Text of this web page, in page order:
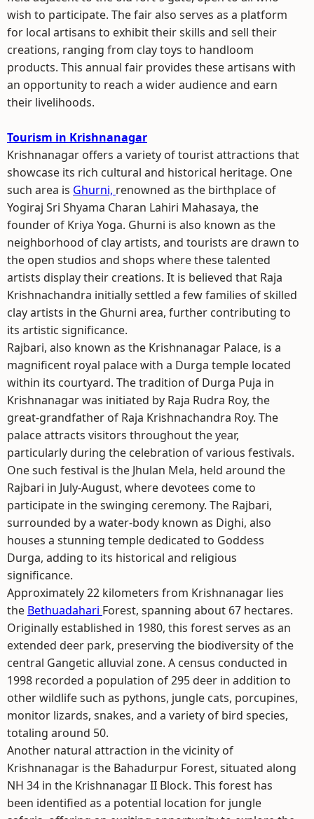
wish to participate. The fair also serves as a platform
for local artisans to exhibit their skills and sell their
creations, ranging from clay toys to handloom
products. This annual fair provides these artisans with
an opportunity to reach a wider audience and earn
their livelihoods.
Tourism in Krishnanagar
Krishnanagar offers a variety of tourist attractions that
showcase its rich cultural and historical heritage. One
such area is Ghurni, renowned as the birthplace of
Yogiraj Sri Shyama Charan Lahiri Mahasaya, the
founder of Kriya Yoga. Ghurni is also known as the
neighborhood of clay artists, and tourists are drawn to
the open studios and shops where these talented
artists display their creations. It is believed that Raja
Krishnachandra initially settled a few families of skilled
clay artists in the Ghurni area, further contributing to
its artistic significance.
Rajbari, also known as the Krishnanagar Palace, is a
magnificent royal palace with a Durga temple located
within its courtyard. The tradition of Durga Puja in
Krishnanagar was initiated by Raja Rudra Roy, the
great-grandfather of Raja Krishnachandra Roy. The
palace attracts visitors throughout the year,
particularly during the celebration of various festivals.
One such festival is the Jhulan Mela, held around the
Rajbari in July-August, where devotees come to
participate in the swinging ceremony. The Rajbari,
surrounded by a water-body known as Dighi, also
houses a stunning temple dedicated to Goddess
Durga, adding to its historical and religious
significance.
Approximately 22 kilometers from Krishnanagar lies
the Bethuadahari Forest, spanning about 67 hectares.
Originally established in 1980, this forest serves as an
extended deer park, preserving the biodiversity of the
central Gangetic alluvial zone. A census conducted in
1998 recorded a population of 295 deer in addition to
other wildlife such as pythons, jungle cats, porcupines,
monitor lizards, snakes, and a variety of bird species,
totaling around 50.
Another natural attraction in the vicinity of
Krishnanagar is the Bahadurpur Forest, situated along
NH 34 in the Krishnanagar II Block. This forest has
been identified as a potential location for jungle